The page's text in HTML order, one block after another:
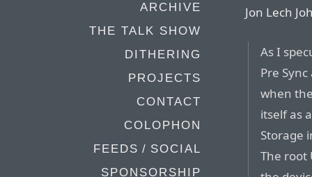
ARCHIVE
THE TALK SHOW
DITHERING
PROJECTS
CONTACT
COLOPHON
FEEDS / SOCIAL
SPONSORSHIP
Jon Lech
As I
Pre
when
itself as
Storage
The root